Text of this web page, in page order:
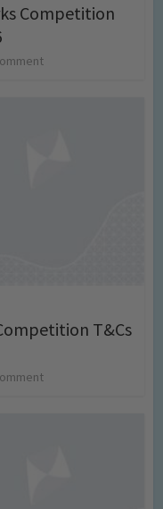
Competition
T&Cs